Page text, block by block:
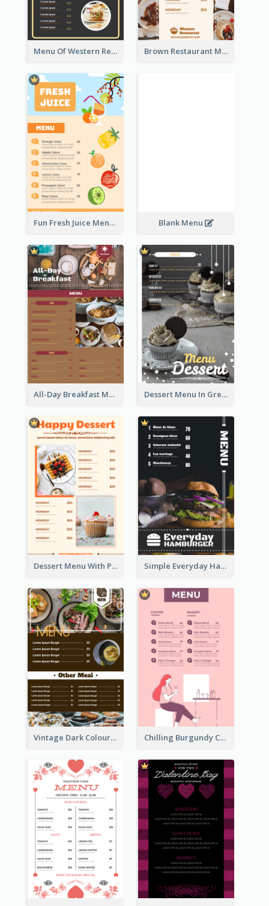
Menu Of Western Restaurant In Simple Layout Brown Restaurant Menu With Clear Information
Fun Fresh Juice Menu With Graphics Of Fruit Blank Menu
All-Day Breakfast Menu In Brown And Red Dessert Menu In Grey Colour Tone
Dessert Menu With Photos Of Cakes Simple Everyday Hamburger Menu In Black
Vintage Dark Colour Tone Menu Of Western Restaurant Chilling Burgundy Coffee And Bakery Menu Design